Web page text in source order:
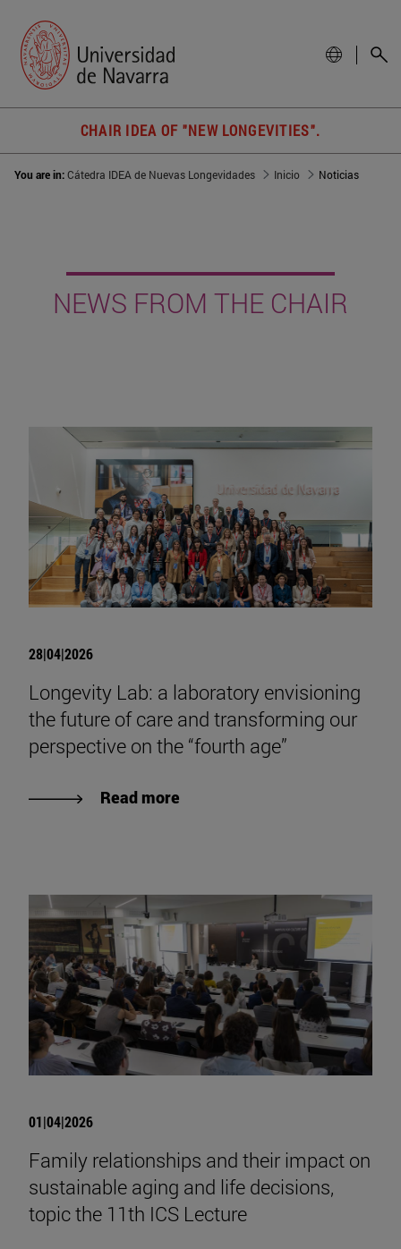
CHAIR IDEA OF "NEW LONGEVITIES".
You are in:Cátedra IDEA de Nuevas Longevidades Inicio Noticias
NEWS FROM THE CHAIR
28|04|2026
Longevity Lab: a laboratory envisioning
the future of care and transforming our
perspective on the “fourth age”
Read more
01|04|2026
Family relationships and their impact on
sustainable aging and life decisions,
topic the 11th ICS Lecture